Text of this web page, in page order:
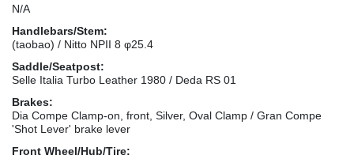
N/A
Handlebars/Stem:
(taobao) / Nitto NPII 8 φ25.4
Saddle/Seatpost:
Selle Italia Turbo Leather 1980 / Deda RS 01
Brakes:
Dia Compe Clamp-on, front, Silver, Oval Clamp / Gran Compe
'Shot Lever' brake lever
Front Wheel/Hub/Tire: